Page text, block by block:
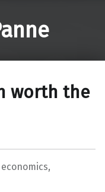
worth the
economics,